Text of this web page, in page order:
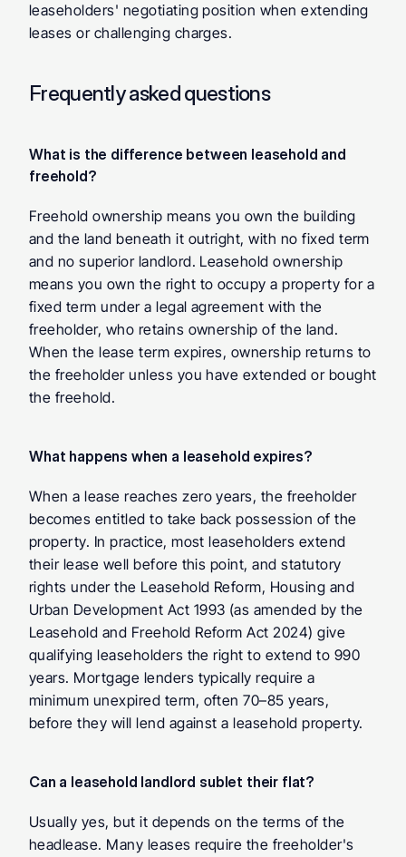
leaseholders' negotiating position when extending
leases or challenging charges.
Frequently asked questions
What is the difference between leasehold and
freehold?
Freehold ownership means you own the building
and the land beneath it outright, with no fixed term
and no superior landlord. Leasehold ownership
means you own the right to occupy a property for a
fixed term under a legal agreement with the
freeholder, who retains ownership of the land.
When the lease term expires, ownership returns to
the freeholder unless you have extended or bought
the freehold.
What happens when a leasehold expires?
When a lease reaches zero years, the freeholder
becomes entitled to take back possession of the
property. In practice, most leaseholders extend
their lease well before this point, and statutory
rights under the Leasehold Reform, Housing and
Urban Development Act 1993 (as amended by the
Leasehold and Freehold Reform Act 2024) give
qualifying leaseholders the right to extend to 990
years. Mortgage lenders typically require a
minimum unexpired term, often 70–85 years,
before they will lend against a leasehold property.
Can a leasehold landlord sublet their flat?
Usually yes, but it depends on the terms of the
headlease. Many leases require the freeholder's